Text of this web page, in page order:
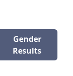
Gender
Results